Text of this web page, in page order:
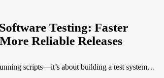
Testing: Faster
Reliable Releases
scripts—it’s about building a test system…